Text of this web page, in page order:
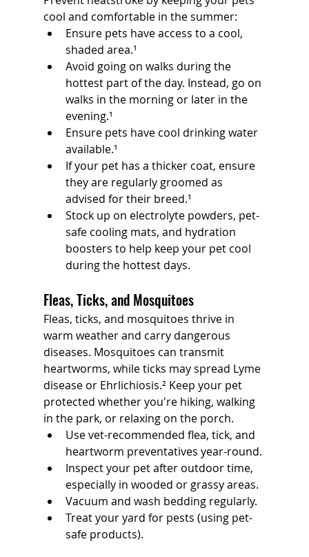
cool and comfortable in the summer:
Ensure pets have access to a cool,
shaded area.¹
Avoid going on walks during the
hottest part of the day. Instead, go on
walks in the morning or later in the
evening.¹
Ensure pets have cool drinking water
available.¹
If your pet has a thicker coat, ensure
they are regularly groomed as
advised for their breed.¹
Stock up on electrolyte powders, pet-
safe cooling mats, and hydration
boosters to help keep your pet cool
during the hottest days.
Fleas, Ticks, and Mosquitoes
Fleas, ticks, and mosquitoes thrive in
warm weather and carry dangerous
diseases. Mosquitoes can transmit
heartworms, while ticks may spread Lyme
disease or Ehrlichiosis.² Keep your pet
protected whether you're hiking, walking
in the park, or relaxing on the porch.
Use vet-recommended flea, tick, and
heartworm preventatives year-round.
Inspect your pet after outdoor time,
especially in wooded or grassy areas.
Vacuum and wash bedding regularly.
Treat your yard for pests (using pet-
safe products).